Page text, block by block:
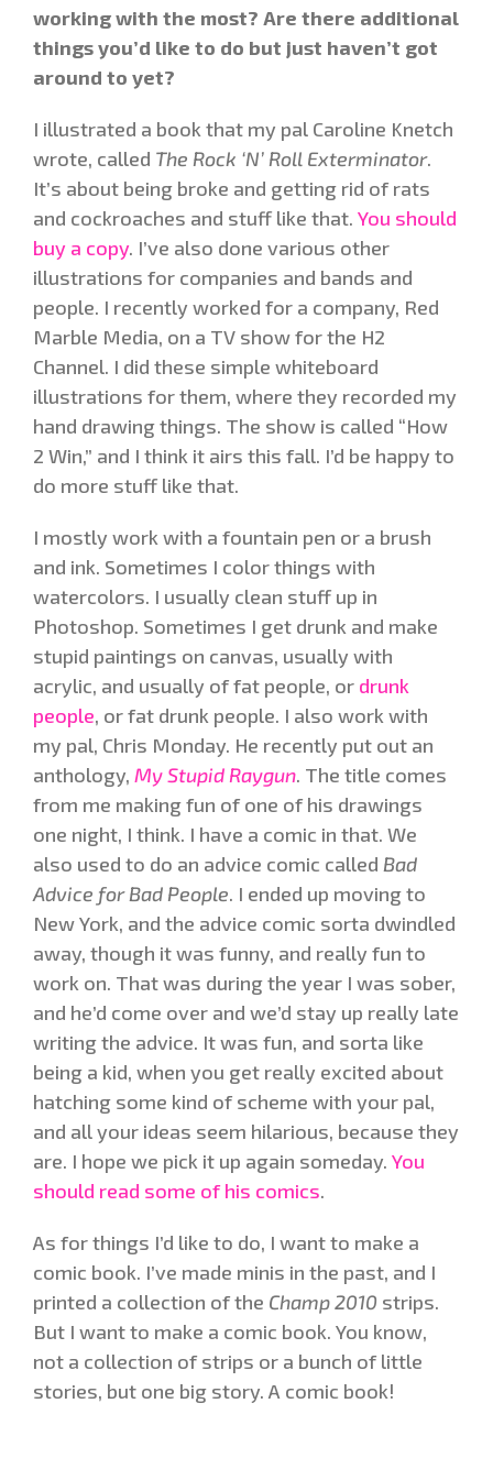
working with the most? Are there additional
things you’d like to do but just haven’t got
around to yet?
I illustrated a book that my pal Caroline Knetch
wrote, called The Rock ‘N’ Roll Exterminator.
It’s about being broke and getting rid of rats
and cockroaches and stuff like that. You should
buy a copy. I’ve also done various other
illustrations for companies and bands and
people. I recently worked for a company, Red
Marble Media, on a TV show for the H2
Channel. I did these simple whiteboard
illustrations for them, where they recorded my
hand drawing things. The show is called “How
2 Win,” and I think it airs this fall. I’d be happy to
do more stuff like that.
I mostly work with a fountain pen or a brush
and ink. Sometimes I color things with
watercolors. I usually clean stuff up in
Photoshop. Sometimes I get drunk and make
stupid paintings on canvas, usually with
acrylic, and usually of fat people, or drunk
people, or fat drunk people. I also work with
my pal, Chris Monday. He recently put out an
anthology, My Stupid Raygun. The title comes
from me making fun of one of his drawings
one night, I think. I have a comic in that. We
also used to do an advice comic called Bad
Advice for Bad People. I ended up moving to
New York, and the advice comic sorta dwindled
away, though it was funny, and really fun to
work on. That was during the year I was sober,
and he’d come over and we’d stay up really late
writing the advice. It was fun, and sorta like
being a kid, when you get really excited about
hatching some kind of scheme with your pal,
and all your ideas seem hilarious, because they
are. I hope we pick it up again someday. You
should read some of his comics.
As for things I’d like to do, I want to make a
comic book. I’ve made minis in the past, and I
printed a collection of the Champ 2010 strips.
But I want to make a comic book. You know,
not a collection of strips or a bunch of little
stories, but one big story. A comic book!